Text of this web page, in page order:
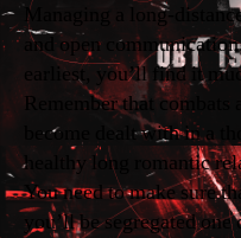
Managing a long-
and open
earliest, you’ll find it
Remember that combats
become dealt with in a
healthy long romantic
You need to make sure
you’ll be segregated one